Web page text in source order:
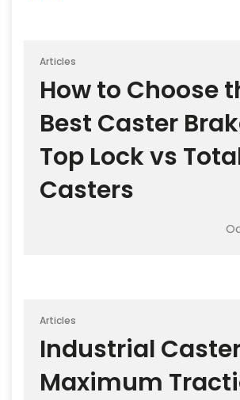
Articles
How to Choose
Best Caster
Top Lock vs
Casters
Articles
Industrial
Maximum